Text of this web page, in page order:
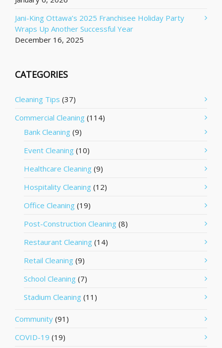
Jani-King Ottawa’s 2025 Franchisee Holiday Party
Wraps Up Another Successful Year
December 16, 2025
CATEGORIES
Cleaning Tips (37)
Commercial Cleaning (114)
Bank Cleaning (9)
Event Cleaning (10)
Healthcare Cleaning (9)
Hospitality Cleaning (12)
Office Cleaning (19)
Post-Construction Cleaning (8)
Restaurant Cleaning (14)
Retail Cleaning (9)
School Cleaning (7)
Stadium Cleaning (11)
Community (91)
COVID-19 (19)